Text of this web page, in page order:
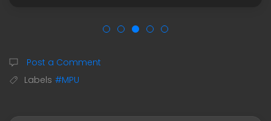
Post a Comment
Labels #MPU